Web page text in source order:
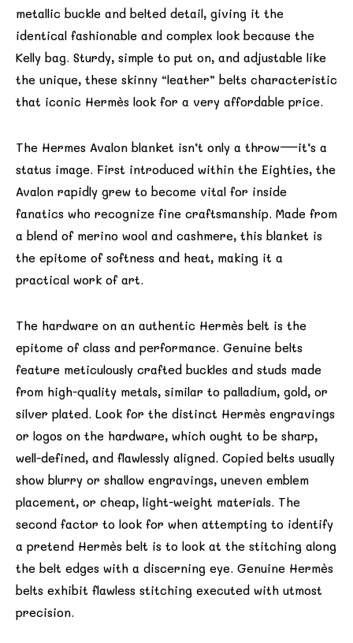
metallic buckle and belted detail, giving it the
identical fashionable and complex look because the
Kelly bag. Sturdy, simple to put on, and adjustable like
the unique, these skinny “leather” belts characteristic
that iconic Hermès look for a very affordable price.
The Hermes Avalon blanket isn’t only a throw—it’s a
status image. First introduced within the Eighties, the
Avalon rapidly grew to become vital for inside
fanatics who recognize fine craftsmanship. Made from
a blend of merino wool and cashmere, this blanket is
the epitome of softness and heat, making it a
practical work of art.
The hardware on an authentic Hermès belt is the
epitome of class and performance. Genuine belts
feature meticulously crafted buckles and studs made
from high-quality metals, similar to palladium, gold, or
silver plated. Look for the distinct Hermès engravings
or logos on the hardware, which ought to be sharp,
well-defined, and flawlessly aligned. Copied belts usually
show blurry or shallow engravings, uneven emblem
placement, or cheap, light-weight materials. The
second factor to look for when attempting to identify
a pretend Hermès belt is to look at the stitching along
the belt edges with a discerning eye. Genuine Hermès
belts exhibit flawless stitching executed with utmost
precision.